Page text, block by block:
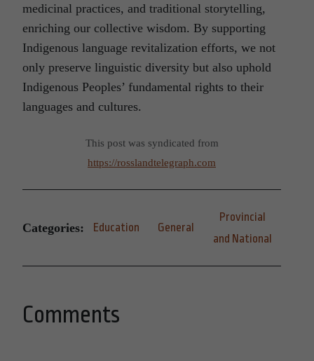
medicinal practices, and traditional storytelling,
enriching our collective wisdom. By supporting
Indigenous language revitalization efforts, we not
only preserve linguistic diversity but also uphold
Indigenous Peoples’ fundamental rights to their
languages and cultures.
This post was syndicated from
https://rosslandtelegraph.com
Categories: Education General
Provincial
and National
Comments